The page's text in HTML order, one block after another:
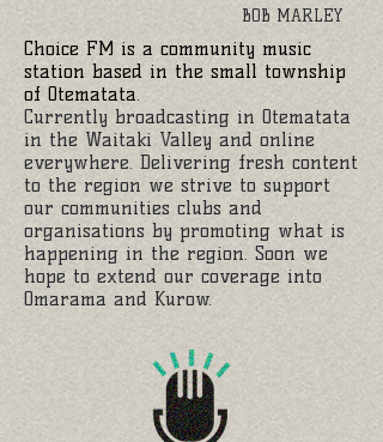
BOB MARLEY
Choice FM is a community music
station based in the small township
of Otematata.
Currently broadcasting in Otematata
in the Waitaki Valley and online
everywhere. Delivering fresh content
to the region we strive to support
our communities clubs and
organisations by promoting what is
happening in the region. Soon we
hope to extend our coverage into
Omarama and Kurow.